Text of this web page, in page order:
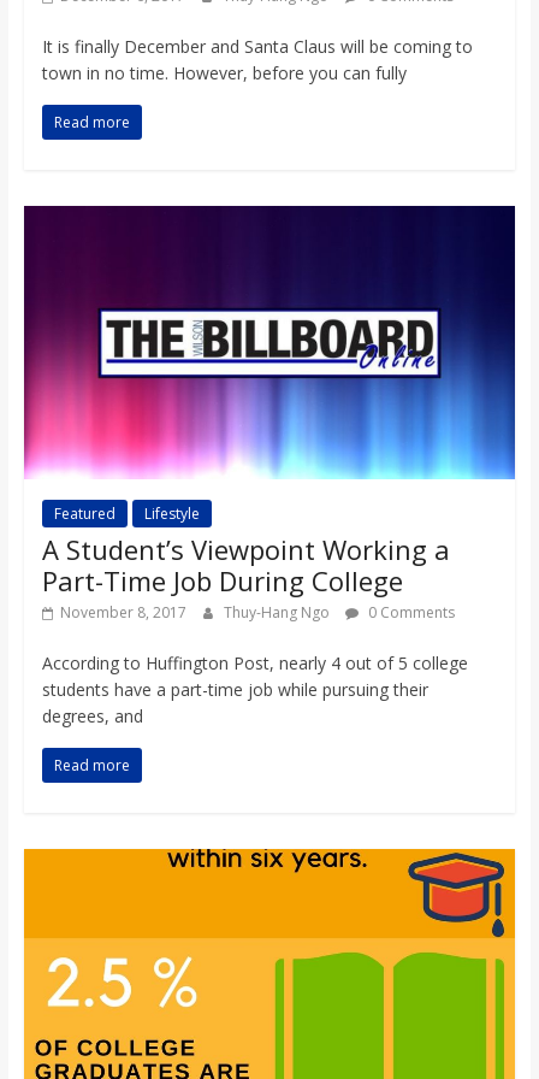
It is finally December and Santa Claus will be coming to
town in no time. However, before you can fully
Read more
Featured Lifestyle
A Student’s Viewpoint Working a
Part-Time Job During College
November 8, 2017 Thuy-Hang Ngo 0 Comments
According to Huffington Post, nearly 4 out of 5 college
students have a part-time job while pursuing their
degrees, and
Read more